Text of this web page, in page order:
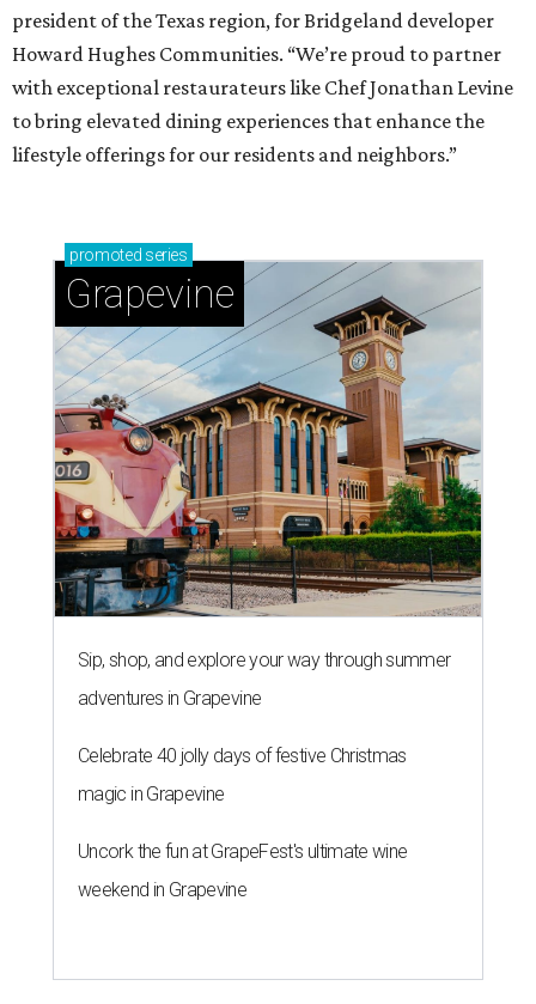
president of the Texas region, for Bridgeland developer
Howard Hughes Communities. “We’re proud to partner
with exceptional restaurateurs like Chef Jonathan Levine
to bring elevated dining experiences that enhance the
lifestyle offerings for our residents and neighbors.”
promoted series
Grapevine
Sip, shop, and explore your way through summer
adventures in Grapevine
Celebrate 40 jolly days of festive Christmas
magic in Grapevine
Uncork the fun at GrapeFest's ultimate wine
weekend in Grapevine